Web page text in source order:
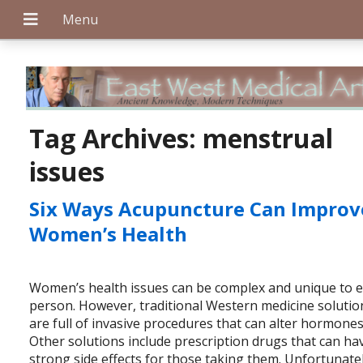
Tag Archives: menstrual
issues
Six Ways Acupuncture Can
Women’s Health
Women’s health issues can be complex and unique to
person. However, traditional Western medicine
are full of invasive procedures that can alter
Other solutions include prescription drugs that can
strong side effects for those taking them.